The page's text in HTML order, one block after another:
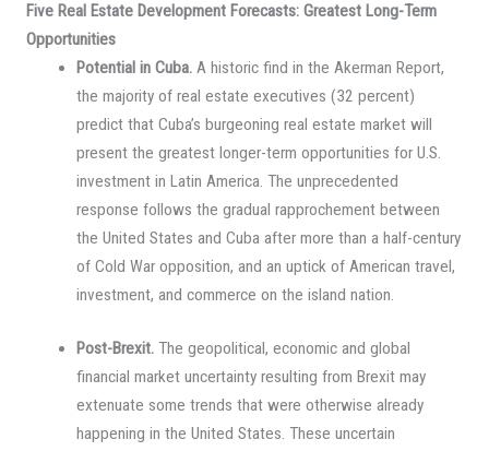
Five Real Estate Development Forecasts: Greatest Long-Term
Opportunities
Potential in Cuba. A historic find in the Akerman Report,
the majority of real estate executives (32 percent)
predict that Cuba’s burgeoning real estate market will
present the greatest longer-term opportunities for U.S.
investment in Latin America. The unprecedented
response follows the gradual rapprochement between
the United States and Cuba after more than a half-century
of Cold War opposition, and an uptick of American travel,
investment, and commerce on the island nation.
Post-Brexit. The geopolitical, economic and global
financial market uncertainty resulting from Brexit may
extenuate some trends that were otherwise already
happening in the United States. These uncertain